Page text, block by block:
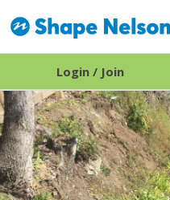
Login / Join